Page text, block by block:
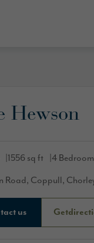
Hewson
1556 sq ft 4
Road, Coppull,
us Get